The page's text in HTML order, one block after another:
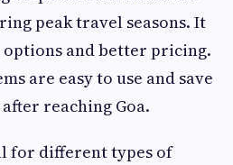
peak travel seasons. It
options and better pricing.
are easy to use and save
reaching Goa.
for different types of